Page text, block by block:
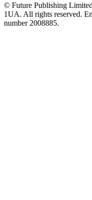
© Future Publishing
1UA. All rights reserved.
number 2008885.